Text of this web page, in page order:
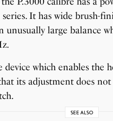
It has wide brush-
unusually large balance
device which enables
its adjustment does
SEE ALSO